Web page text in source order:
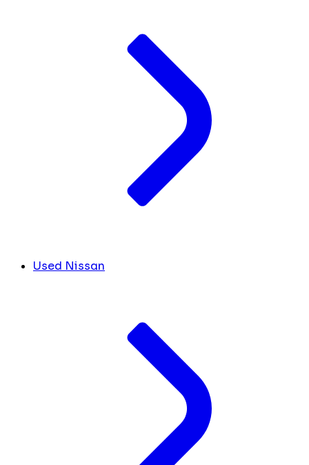
Used Nissan